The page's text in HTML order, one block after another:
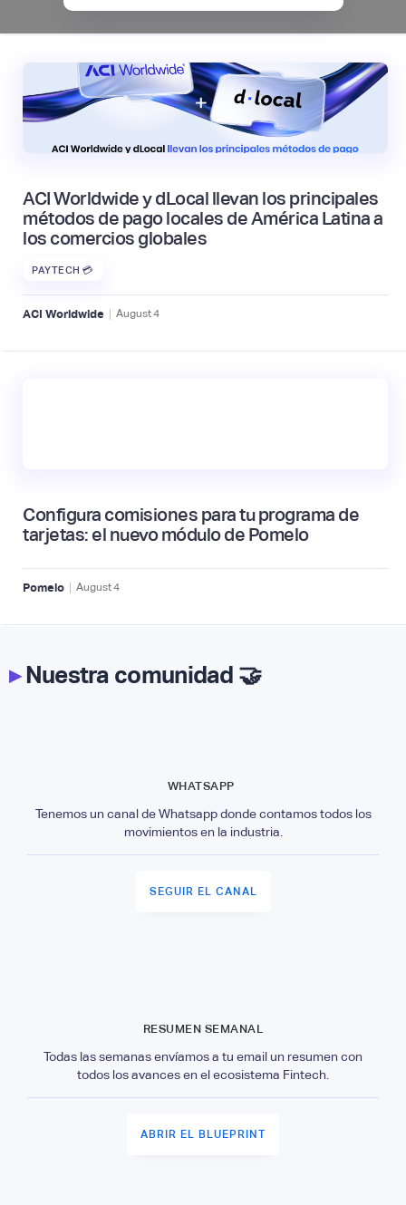
ACI Worldwide y dLocal llevan los principales
métodos de pago locales de América Latina a
los comercios globales
PAYTECH 💳
ACI Worldwide | August4
Configura comisiones para tu programa de
tarjetas: el nuevo módulo de Pomelo
Pomelo | August4
▸Nuestra comunidad 🤝
WHATSAPP
Tenemos un canal de Whatsapp donde contamos todos los
movimientos en la industria.
SEGUIR EL CANAL
RESUMEN SEMANAL
Todas las semanas envíamos a tu email un resumen con
todos los avances en el ecosistema Fintech.
ABRIR EL BLUEPRINT